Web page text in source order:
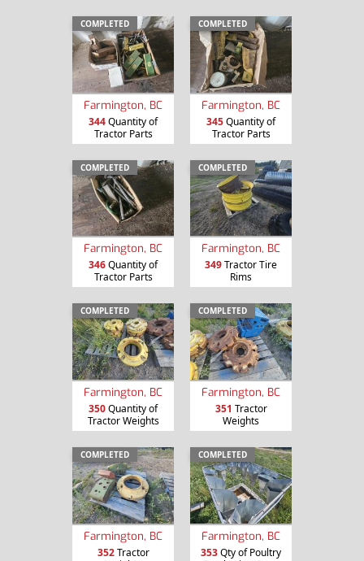
COMPLETED
Farmington, BC
344Quantity of
Tractor Parts
COMPLETED
Farmington, BC
345Quantity of
Tractor Parts
COMPLETED
Farmington, BC
346Quantity of
Tractor Parts
COMPLETED
Farmington, BC
349Tractor Tire
Rims
COMPLETED
Farmington, BC
350Quantity of
Tractor Weights
COMPLETED
Farmington, BC
351 Tractor
Weights
COMPLETED
Farmington, BC
352Tractor
COMPLETED
Farmington, BC
353Qty of Poultry